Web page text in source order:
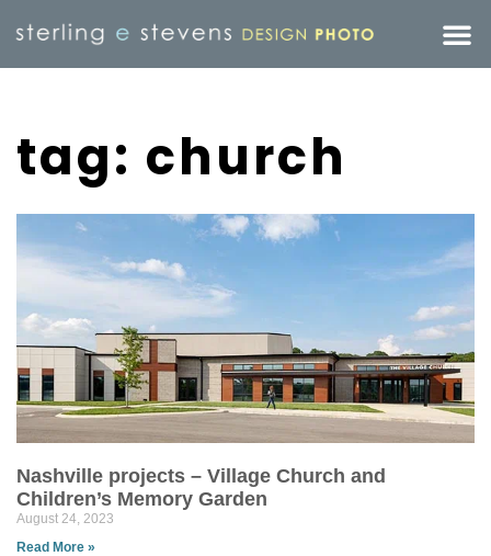
tag: church
Nashville projects – Village Church and
Children’s Memory Garden
August 24, 2023
Read More »